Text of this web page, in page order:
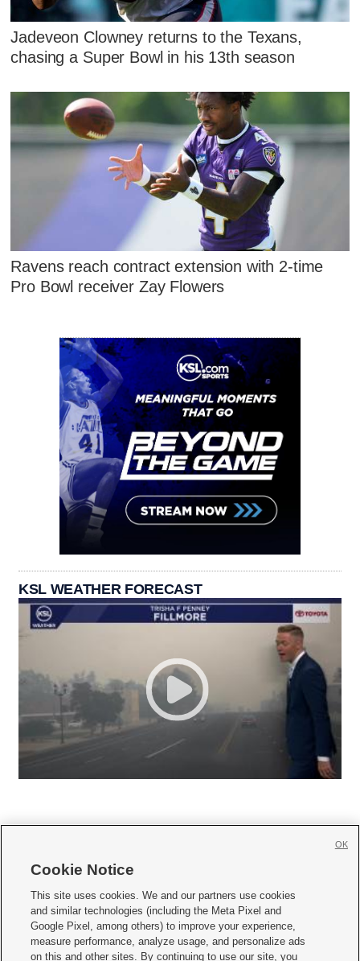
Jadeveon Clowney returns to the Texans,
chasing a Super Bowl in his 13th season
Ravens reach contract extension with 2-time
Pro Bowl receiver Zay Flowers
KSL WEATHER FORECAST
     
Mobile Apps| Newsletter|Advertise|Contact Us|Careers with KSL.com
Terms of use Privacy Statement| Video Consent Viewing Policy
Cookie Notice
This site uses cookies. We and our partners use cookies
and similar technologies (including the Meta Pixel and
Google Pixel, among others) to improve your experience,
measure performance, analyze usage, and personalize ads
on this and other sites. By continuing to use our site, you
OK